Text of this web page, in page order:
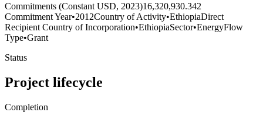
Commitments (Constant USD, 2023)16,320,930.342
Commitment Year•2012Country of Activity•EthiopiaDirect
Recipient Country of Incorporation•EthiopiaSector•EnergyFlow
Type•Grant
Status
Project lifecycle
Completion